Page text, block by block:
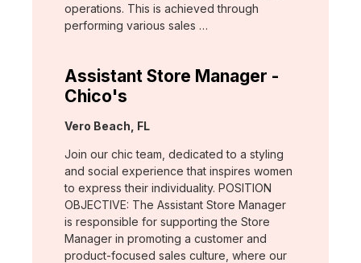
operations. This is achieved through
performing various sales …
Assistant Store Manager -
Chico's
Location:
Vero Beach, FL
Join our chic team, dedicated to a styling
and social experience that inspires women
to express their individuality. POSITION
OBJECTIVE: The Assistant Store Manager
is responsible for supporting the Store
Manager in promoting a customer and
product-focused sales culture, where our